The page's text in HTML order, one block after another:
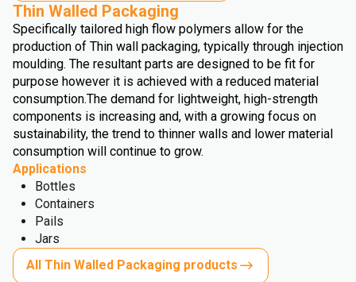
Thin Walled Packaging
Specifically tailored high flow polymers allow for the
production of Thin wall packaging, typically through injection
moulding. The resultant parts are designed to be fit for
purpose however it is achieved with a reduced material
consumption.The demand for lightweight, high-strength
components is increasing and, with a growing focus on
sustainability, the trend to thinner walls and lower material
consumption will continue to grow.
Applications
Bottles
Containers
Pails
Jars
All Thin Walled Packaging products